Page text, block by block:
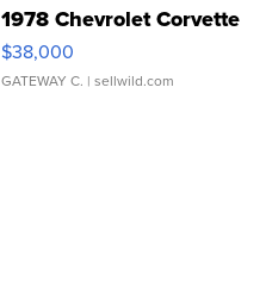
1978 Chevrolet Corvette
$38,000
GATEWAY C. | sellwild.com